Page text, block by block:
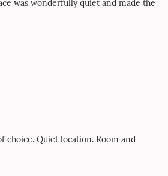
was wonderfully quiet and made the
choice. Quiet location. Room and